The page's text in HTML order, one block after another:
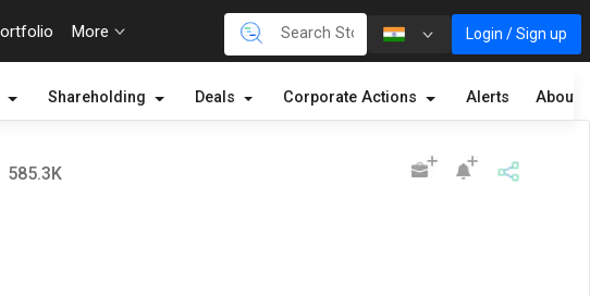
More Login / Sign up
Shareholding Deals Corporate Actions Alerts About
585.3K